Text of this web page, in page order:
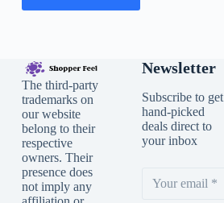
The third-party
trademarks on
our website
belong to their
respective
owners. Their
presence does
not imply any
Newsletter
Subscribe to get
hand-picked
deals direct to
your inbox